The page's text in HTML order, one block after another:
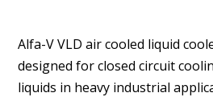
Alfa-V VLD air cooled liquid
designed forclosed circuit
liquids in heavy industrial